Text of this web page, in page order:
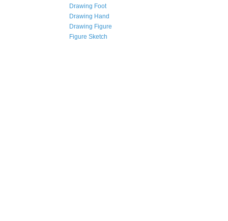
Drawing Foot
Drawing Hand
Drawing Figure
Figure Sketch